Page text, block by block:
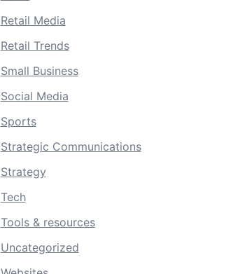
Retail Media
Retail Trends
Small Business
Social Media
Sports
Strategic Communications
Strategy
Tech
Tools & resources
Uncategorized